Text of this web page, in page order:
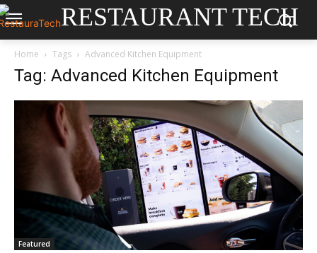
RESTAURANT TECH
Home Tags Advanced Kitchen Equipment
Tag: Advanced Kitchen Equipment
Featured